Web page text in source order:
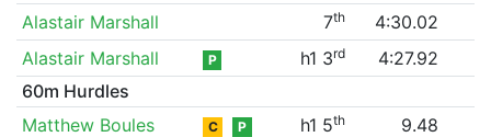
Alastair Marshall
7th
4:30.02
Alastair Marshall
P h1 3rd
4:27.92
60m Hurdles
Matthew Boules
C P h1 5th
9.48